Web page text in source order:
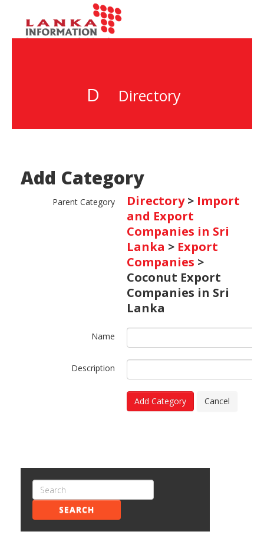
D Directory
Add Category
Parent Category Directory> Import
and Export
Companies in Sri
Lanka > Export
Companies >
Coconut Export
Companies in Sri
Lanka
Name
Description
Add Category Cancel
SEARCH